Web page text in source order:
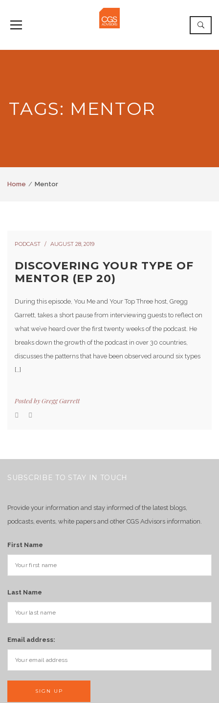
TAGS: MENTOR
Home Mentor
PODCAST AUGUST 28, 2019
DISCOVERING YOUR TYPE OF
MENTOR (EP 20)
During this episode, You Me and Your Top Three host, Gregg
Garrett, takes a short pause from interviewing guests to reflect on
what we’ve heard over the first twenty weeks of the podcast. He
breaks down the growth of the podcast in over 30 countries,
discusses the patterns that have been observed around six types
[…]
Posted byGregg Garrett
SUBSCRIBE TO STAY IN TOUCH
Provide your information and stay informed of the latest blogs,
podcasts, events, white papers and other CGS Advisors information.
First Name
Last Name
Email address: